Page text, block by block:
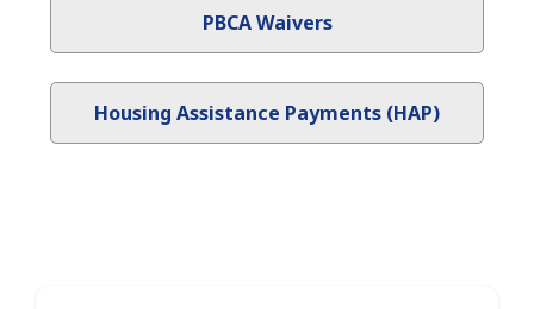
PBCA Waivers
Housing Assistance Payments (HAP)